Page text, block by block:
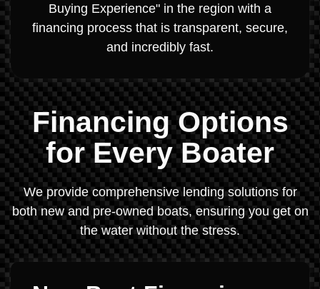
Buying Experience" in the region with a
financing process that is transparent, secure,
and incredibly fast.
Financing Options
for Every Boater
We provide comprehensive lending solutions for
both new and pre-owned boats, ensuring you get on
the water without the stress.